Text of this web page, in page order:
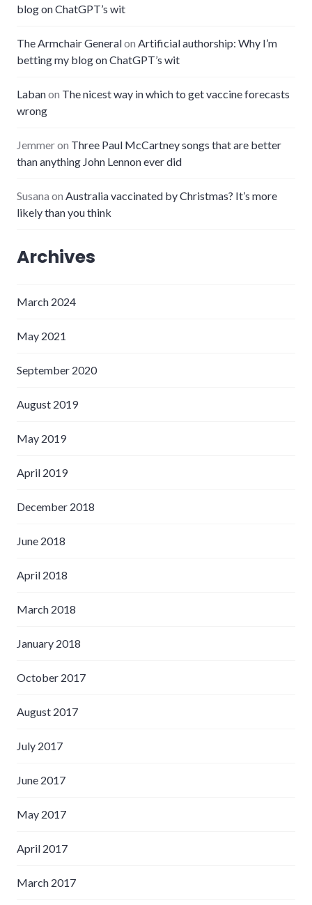
blog on ChatGPT’s wit
The Armchair Generalon Artificial authorship: Why I’m
betting my blog on ChatGPT’s wit
Labanon The nicest way in which to get vaccine forecasts
wrong
Jemmeron Three Paul McCartney songs that are better
than anything John Lennon ever did
Susana on Australia vaccinated by Christmas? It’s more
likely than you think
Archives
March 2024
May 2021
September 2020
August 2019
May 2019
April 2019
December 2018
June 2018
April 2018
March 2018
January 2018
October 2017
August 2017
July 2017
June 2017
May 2017
April 2017
March 2017